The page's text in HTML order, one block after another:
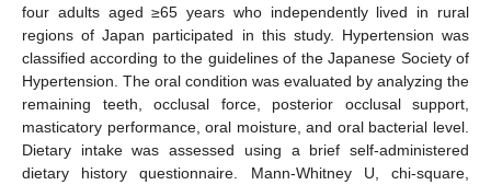
four adults aged ≥65 years who independently lived in rural
regions of Japan participated in this study. Hypertension was
classified according to the guidelines of the Japanese Society of
Hypertension. The oral condition was evaluated by analyzing the
remaining teeth, occlusal force, posterior occlusal support,
masticatory performance, oral moisture, and oral bacterial level.
Dietary intake was assessed using a brief self-administered
dietary history questionnaire. Mann-Whitney U, chi-square,